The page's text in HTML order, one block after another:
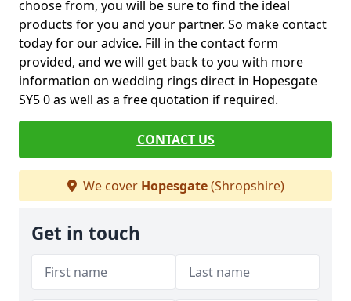
choose from, you will be sure to find the ideal
products for you and your partner. So make contact
today for our advice. Fill in the contact form
provided, and we will get back to you with more
information on wedding rings direct in Hopesgate
SY5 0 as well as a free quotation if required.
CONTACT US
We cover Hopesgate(Shropshire)
Get in touch